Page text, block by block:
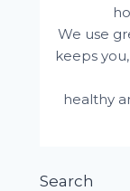
We use
keeps
healthy
Search